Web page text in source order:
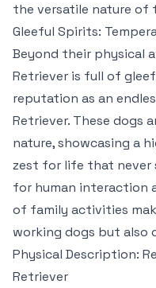
the versatile nature of
Gleeful Spirits:
Beyond their physical
Retriever is full of
reputation as an
Retriever. These dogs
nature, showcasing a
zest for life that never
for human interaction
of family activities
working dogs but also
Physical Description:
Retriever